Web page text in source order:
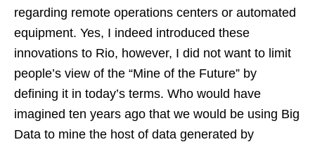
regarding remote operations centers or automated
equipment. Yes, I indeed introduced these
innovations to Rio, however, I did not want to limit
people’s view of the “Mine of the Future” by
defining it in today’s terms. Who would have
imagined ten years ago that we would be using Big
Data to mine the host of data generated by